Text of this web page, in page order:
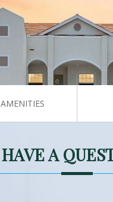
AMENITIES
HAVE A